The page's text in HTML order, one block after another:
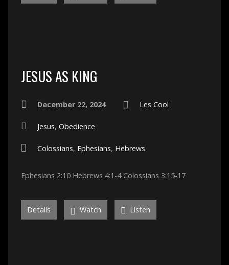
JESUS AS KING
December 22, 2024 Les Cool
Jesus, Obedience
Colossians, Ephesians, Hebrews
Ephesians 2:10 Hebrews 4:1-4 Colossians 3:15-17
Details Watch Listen